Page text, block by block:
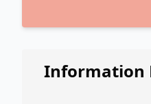
Information